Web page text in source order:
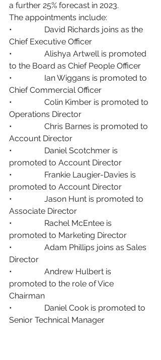
a further 25% forecast in 2023.
The appointments include:
•                David Richards joins as the
Chief Executive Officer
•                Alishya Artwell is promoted
to the Board as Chief People Officer
•                Ian Wiggans is promoted to
Chief Commercial Officer
•                Colin Kimber is promoted to
Operations Director
•                Chris Barnes is promoted to
Account Director
•                Daniel Scotchmer is
promoted to Account Director
•                Frankie Laugier-Davies is
promoted to Account Director
•                Jason Hunt is promoted to
Associate Director
•                Rachel McEntee is
promoted to Marketing Director
•                Adam Phillips joins as Sales
Director
•                Andrew Hulbert is
promoted to the role of Vice
Chairman
•                Daniel Cook is promoted to
Senior Technical Manager